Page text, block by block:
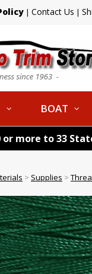
| Contact Us |
BOAT
or more to 33
> Supplies >